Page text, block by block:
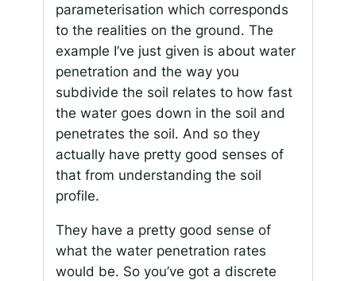
parameterisation which corresponds
to the realities on the ground. The
example I’ve just given is about water
penetration and the way you
subdivide the soil relates to how fast
the water goes down in the soil and
penetrates the soil. And so they
actually have pretty good senses of
that from understanding the soil
profile.
They have a pretty good sense of
what the water penetration rates
would be. So you’ve got a discrete